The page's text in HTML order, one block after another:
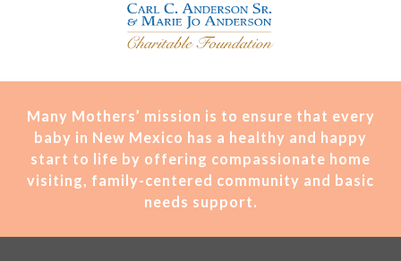
Many Mothers’ mission is to ensure that every
baby in New Mexico has a healthy and happy
start to life by offering compassionate home
visiting, family-centered community and basic
needs support.